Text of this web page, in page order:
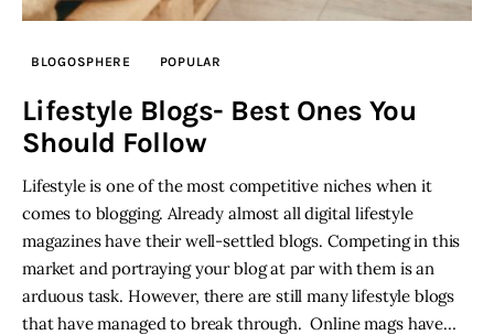
BLOGOSPHERE POPULAR
Lifestyle Blogs- Best Ones You
Should Follow
Lifestyle is one of the most competitive niches when it
comes to blogging. Already almost all digital lifestyle
magazines have their well-settled blogs. Competing in this
market and portraying your blog at par with them is an
arduous task. However, there are still many lifestyle blogs
that have managed to break through. Online mags have…